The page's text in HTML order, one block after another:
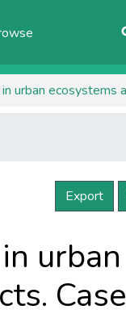
Export
urban
Case